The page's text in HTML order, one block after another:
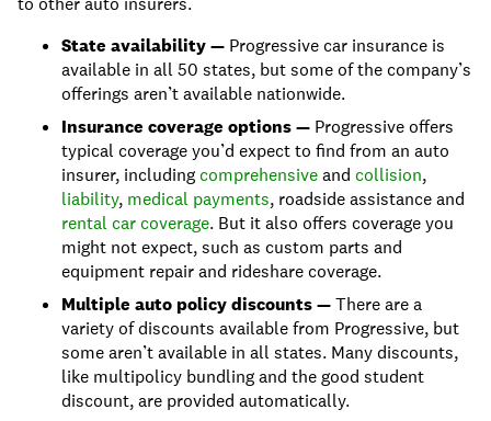
State availability — Progressive car insurance is
available in all 50 states, but some of the company’s
offerings aren’t available nationwide.
Insurance coverage options — Progressive offers
typical coverage you’d expect to find from an auto
insurer, includingcomprehensiveand collision,
liability, medical payments, roadside assistance and
rental car coverage. But it also offers coverage you
might not expect, such as custom parts and
equipment repair and rideshare coverage.
Multiple auto policy discounts —There are a
variety of discounts available from Progressive, but
some aren’t available in all states. Many discounts,
like multipolicy bundling and the good student
discount, are provided automatically.